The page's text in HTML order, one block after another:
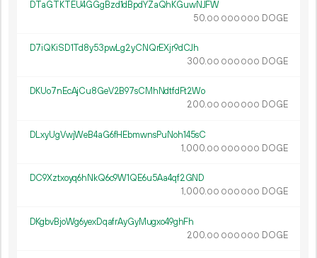
DTaGTKTEU4GGgBzd1dBpdYZaQhKGuwNJFW
50.00 000 000 DOGE
D7iQKiSD1Td8y53pwLg2yCNQrEXjr9dCJh
300.00 000 000 DOGE
DKUo7nEcAjCu8GeV2B97sCMhNdtfdFt2Wo
200.00 000 000 DOGE
DLxyUgVwjWeB4aG6fHEbmwnsPuNoh145sC
1 000.00 000 000 DOGE
DC9Xztxoyq6hNkQ6c9W1QE6u5Aa4qf2GND
1 000.00 000 000 DOGE
DKgbvBjoWg6yexDqafrAyGyMugxo49ghFh
200.00 000 000 DOGE